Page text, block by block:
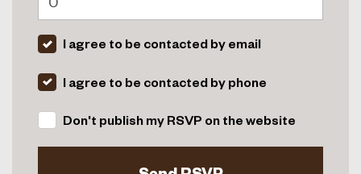
I agree to be contacted by email
I agree to be contacted by phone
Don't publish my RSVP on the website